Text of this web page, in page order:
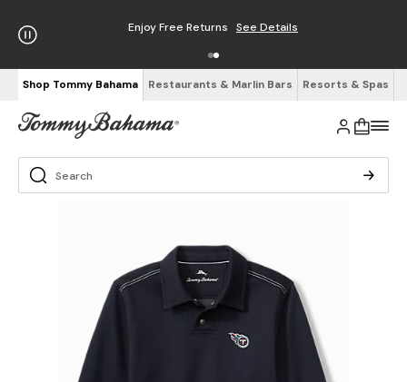
Enjoy Free Returns See Details
Shop Tommy Bahama Restaurants & Marlin Bars Resorts & Spas